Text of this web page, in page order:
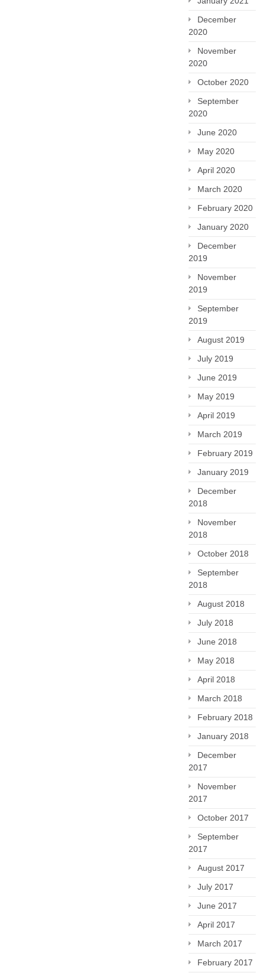
December
2020
November
2020
October 2020
September
2020
June 2020
May 2020
April 2020
March 2020
February 2020
January 2020
December
2019
November
2019
September
2019
August 2019
July 2019
June 2019
May 2019
April 2019
March 2019
February 2019
January 2019
December
2018
November
2018
October 2018
September
2018
August 2018
July 2018
June 2018
May 2018
April 2018
March 2018
February 2018
January 2018
December
2017
November
2017
October 2017
September
2017
August 2017
July 2017
June 2017
April 2017
March 2017
February 2017